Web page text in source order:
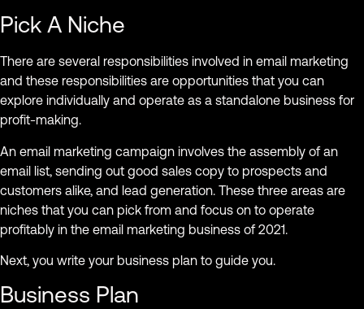
Pick A Niche
There are several responsibilities involved in email marketing
and these responsibilities are opportunities that you can
explore individually and operate as a standalone business for
profit-making.
An email marketing campaign involves the assembly of an
email list, sending out good sales copy to prospects and
customers alike, and lead generation. These three areas are
niches that you can pick from and focus on to operate
profitably in the email marketing business of 2021.
Next, you write your business plan to guide you.
Business Plan